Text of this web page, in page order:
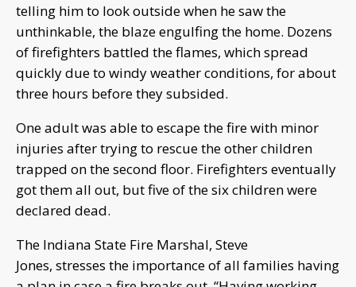
telling him to look outside when he saw the
unthinkable, the blaze engulfing the home. Dozens
of firefighters battled the flames, which spread
quickly due to windy weather conditions, for about
three hours before they subsided.
One adult was able to escape the fire with minor
injuries after trying to rescue the other children
trapped on the second floor. Firefighters eventually
got them all out, but five of the six children were
declared dead.
The Indiana State Fire Marshal, Steve
Jones, stresses the importance of all families having